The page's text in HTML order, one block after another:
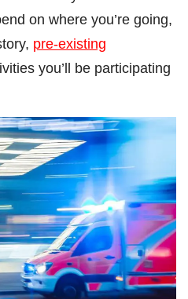
on where you’re going,
pre-existing
you’ll be participating